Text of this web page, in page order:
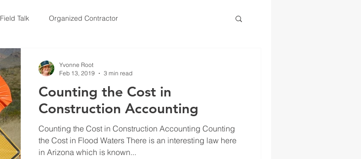
Field Talk Organized Contractor
Counting the Cost in
Construction Accounting
Counting the Cost in Construction Accounting Counting
the Cost in Flood Waters There is an interesting law here
in Arizona which is known...
Yvonne Root
Feb 13, 2019
3 min read